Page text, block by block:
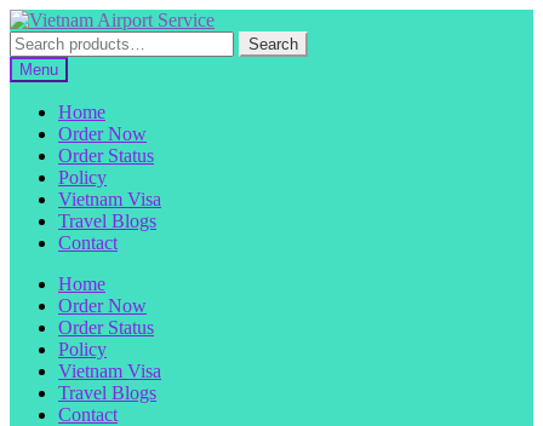
Skip
to
navigation
Skip
to
content
Search
for:
Search
Menu
Home
Order Now
Order Status
Policy
Vietnam Visa
Travel Blogs
Contact
Home
Order Now
Order Status
Policy
Vietnam Visa
Travel Blogs
Contact